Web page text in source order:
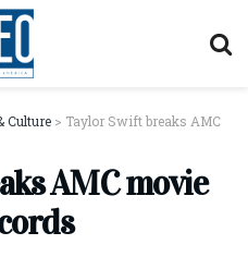
Culture > Taylor Swift breaks AMC
AMC movie